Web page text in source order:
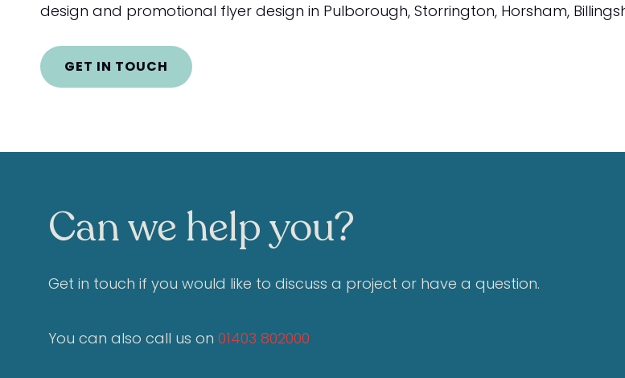
design and promotional flyer design in Pulborough, Storrington, Horsham,
GET IN TOUCH
Can we help you?
Get in touch if you would like to discuss a project or have a question.
You can also call us on 01403 802000